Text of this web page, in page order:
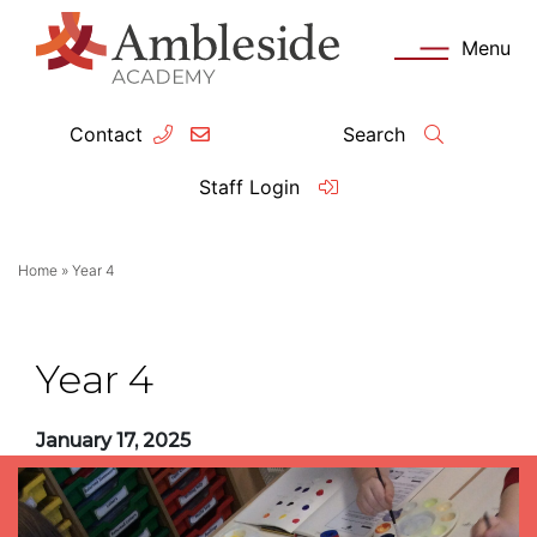
Contact Search
Staff Login
Menu
with Families Data
Home» Year 4
Year 4
January 17, 2025